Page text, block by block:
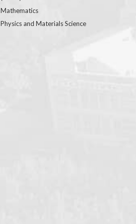
Mathematics
Physics and Materials Science